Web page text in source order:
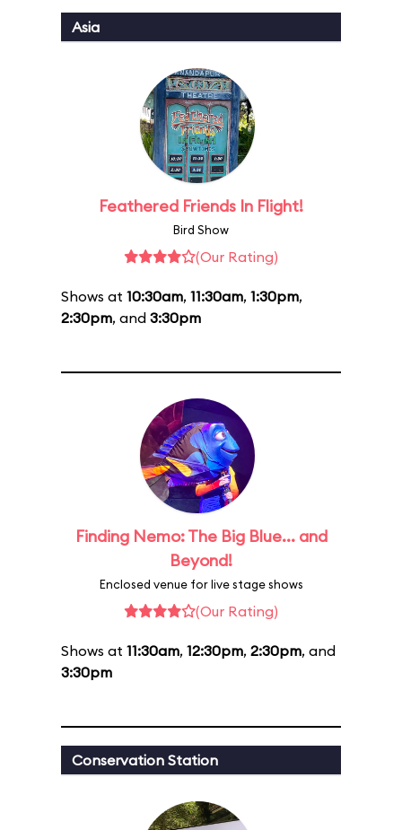
Asia
Feathered Friends In Flight!
Bird Show
(Our Rating)
Shows at 10:30am, 11:30am, 1:30pm,
2:30pm, and 3:30pm
Finding Nemo: The Big Blue... and
Beyond!
Enclosed venue for live stage shows
(Our Rating)
Shows at 11:30am, 12:30pm, 2:30pm, and
3:30pm
Conservation Station